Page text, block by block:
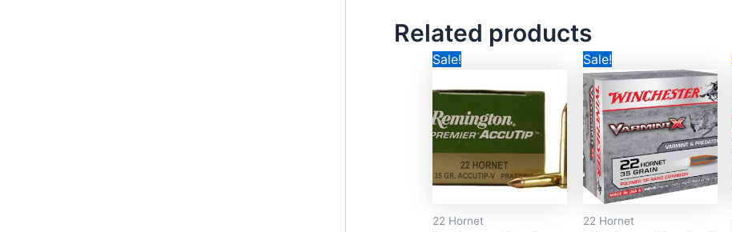
Related products
Sale!
22 Hornet
Original
price
CAD$89.99.CAD$64.99.
Sale!
22 Hornet
Original
price
was:
CAD$48.99.
price
CAD$26.99.